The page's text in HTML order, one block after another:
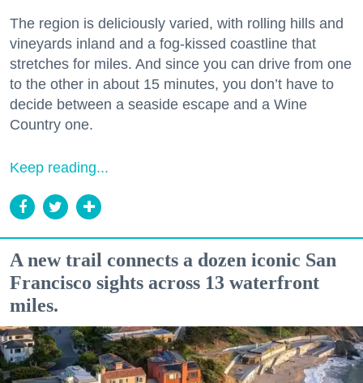
The region is deliciously varied, with rolling hills and
vineyards inland and a fog-kissed coastline that
stretches for miles. And since you can drive from one
to the other in about 15 minutes, you don’t have to
decide between a seaside escape and a Wine
Country one.
Keep reading...
A new trail connects a dozen iconic San
Francisco sights across 13 waterfront
miles.